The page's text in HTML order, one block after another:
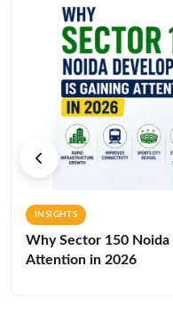
INSIGHTS
Why Sector 150
Attention in 2026